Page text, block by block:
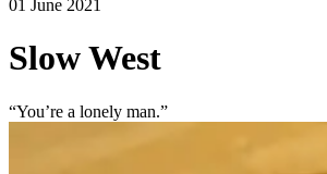
01 June 2021
Slow West
“You’re a lonely man.”